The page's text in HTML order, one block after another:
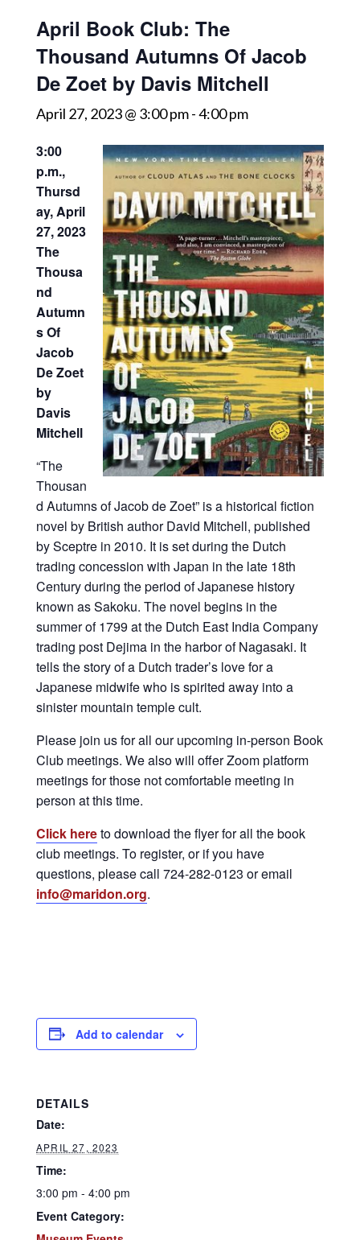
April Book Club: The
Thousand Autumns Of Jacob
De Zoet by Davis Mitchell
April 27, 2023 @ 3:00 pm-4:00 pm
3:00
p.m.,
Thursd
ay, April
27, 2023
The
Thousa
nd
Autumn
s Of
Jacob
De Zoet
by
Davis
Mitchell
“The
Thousan
d Autumns of Jacob de Zoet” is a historical fiction
novel by British author David Mitchell, published
by Sceptre in 2010. It is set during the Dutch
trading concession with Japan in the late 18th
Century during the period of Japanese history
known as Sakoku. The novel begins in the
summer of 1799 at the Dutch East India Company
trading post Dejima in the harbor of Nagasaki. It
tells the story of a Dutch trader’s love for a
Japanese midwife who is spirited away into a
sinister mountain temple cult.
Please join us for all our upcoming in-person Book
Club meetings. We also will offer Zoom platform
meetings for those not comfortable meeting in
person at this time.
Click hereto download the flyer for all the book
club meetings. To register, or if you have
questions, please call 724-282-0123 or email
info@maridon.org.
Add to calendar
DETAILS
Date:
APRIL 27, 2023
Time:
3:00 pm - 4:00 pm
Event Category: